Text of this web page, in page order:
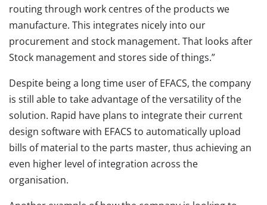
routing through work centres of the products we
manufacture. This integrates nicely into our
procurement and stock management. That looks after
Stock management and stores side of things.”
Despite being a long time user of EFACS, the company
is still able to take advantage of the versatility of the
solution. Rapid have plans to integrate their current
design software with EFACS to automatically upload
bills of material to the parts master, thus achieving an
even higher level of integration across the
organisation.